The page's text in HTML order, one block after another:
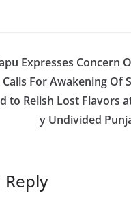
Expresses Concern
For Awakening Of
to Relish Lost Flavors
y Undivided
Reply